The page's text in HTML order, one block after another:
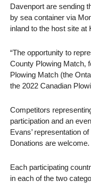
Davenport are sending
by sea container via
inland to the host site at
“The opportunity to
County Plowing Match,
Plowing Match (the
the 2022 Canadian
Competitors
participation and an
Evans’ representation
Donations are welcome.
Each participating
in each of the two